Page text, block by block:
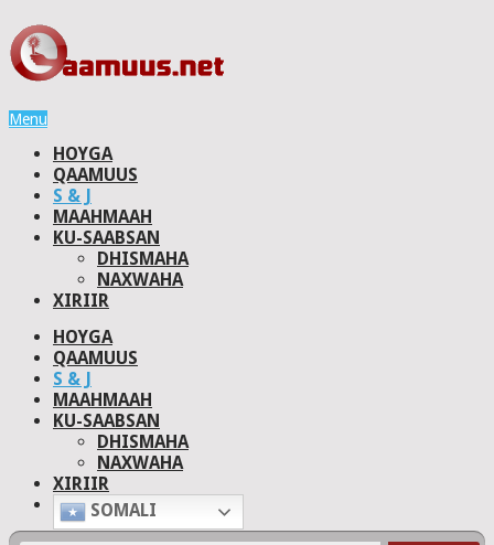
Menu
HOYGA
QAAMUUS
S & J
MAAHMAAH
KU-SAABSAN
DHISMAHA
NAXWAHA
XIRIIR
HOYGA
QAAMUUS
S & J
MAAHMAAH
KU-SAABSAN
DHISMAHA
NAXWAHA
XIRIIR
SOMALI